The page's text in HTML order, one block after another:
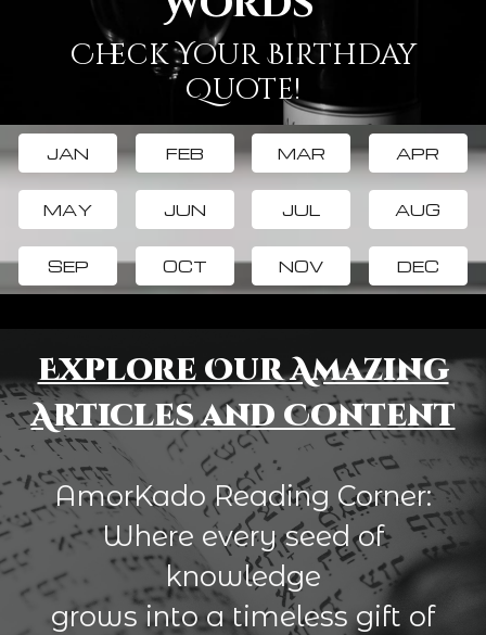
Check Your Birthday
Quote!
JAN FEB MAR APR
MAY JUN JUL AUG
SEP OCT NOV DEC
Explore Our Amazing
Articles and Content
AmorKado Reading Corner:
Where every seed of
knowledge
grows into a timeless gift of